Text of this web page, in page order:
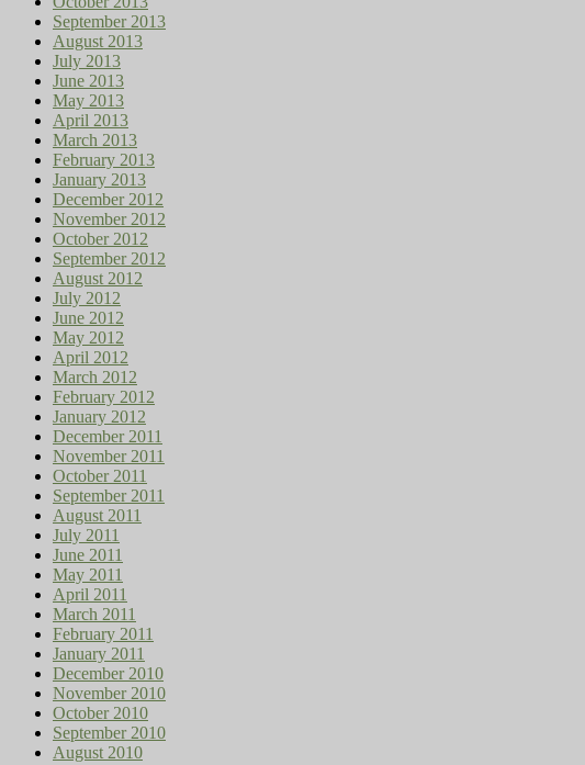
September 2013
August 2013
July 2013
June 2013
May 2013
April 2013
March 2013
February 2013
January 2013
December 2012
November 2012
October 2012
September 2012
August 2012
July 2012
June 2012
May 2012
April 2012
March 2012
February 2012
January 2012
December 2011
November 2011
October 2011
September 2011
August 2011
July 2011
June 2011
May 2011
April 2011
March 2011
February 2011
January 2011
December 2010
November 2010
October 2010
September 2010
August 2010